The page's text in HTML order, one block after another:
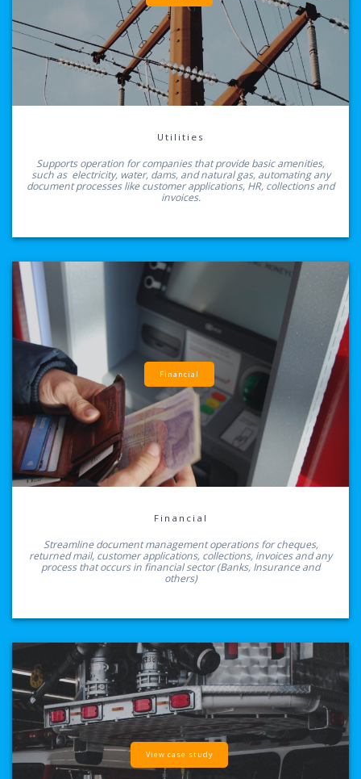
Utilities
Supports operation for companies that provide basic amenities,
such as electricity, water, dams, and natural gas, automating any
document processes like customer applications, HR, collections and
invoices.
Financial
Financial
Streamline document management operations for cheques,
returned mail, customer applications, collections, invoices and any
process that occurs in financial sector (Banks, Insurance and
others)
View case study